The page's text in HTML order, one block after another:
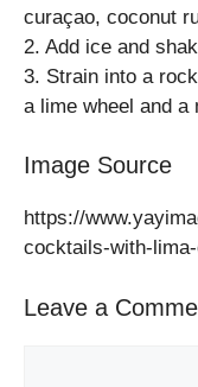
curaçao, coconut
2. Add ice and
3. Strain into a
a lime wheel and a
Image Source
https://
cocktails-with-
Leave a